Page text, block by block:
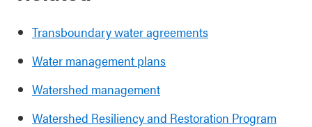
Transboundary water agreements
Water management plans
Watershed management
Watershed Resiliency and Restoration Program